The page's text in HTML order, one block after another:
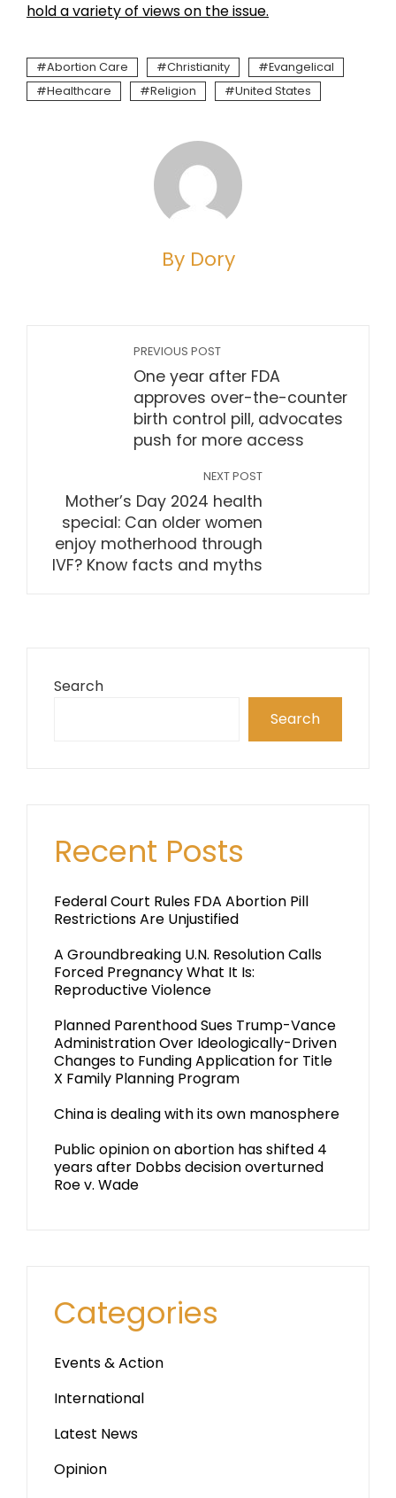
hold a variety of views on the issue.
Abortion Care Christianity
Evangelical
Healthcare
Religion United States
By Dory
PREVIOUS POST
One year after FDA
approves over-the-counter
birth control pill, advocates
push for more access
NEXT POST
Mother’s Day 2024 health
special: Can older women
enjoy motherhood through
IVF? Know facts and myths
Search
Search
Recent Posts
Federal Court Rules FDA Abortion Pill
Restrictions Are Unjustified
A Groundbreaking U.N. Resolution Calls
Forced Pregnancy What It Is:
Reproductive Violence
Planned Parenthood Sues Trump-Vance
Administration Over Ideologically-Driven
Changes to Funding Application for Title
X Family Planning Program
China is dealing with its own manosphere
Public opinion on abortion has shifted 4
years after Dobbs decision overturned
Roe v. Wade
Categories
Events & Action
International
Latest News
Opinion